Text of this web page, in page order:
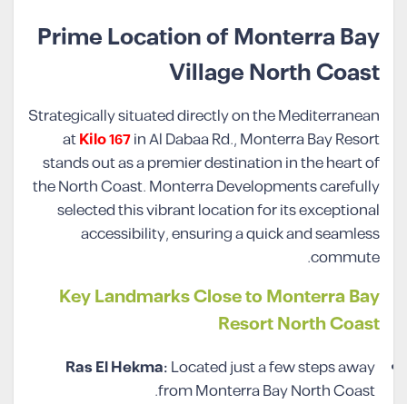
Prime Location of Monterra Bay
Village North Coast
Strategically situated directly on the Mediterranean
atKilo 167in Al Dabaa Rd., Monterra Bay Resort
stands out as a premier destination in the heart of
the North Coast. Monterra Developments carefully
selected this vibrant location for its exceptional
accessibility, ensuring a quick and seamless
commute.
Key Landmarks Close to Monterra Bay
Resort North Coast
Ras El Hekma:Located just a few steps away
from Monterra Bay North Coast.